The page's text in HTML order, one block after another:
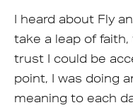
I heard about Fly
take a leap of
trust I could be
point, I was doing
meaning to each